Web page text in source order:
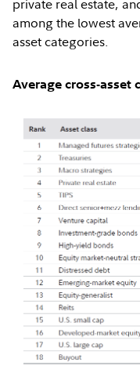
private real estate,
among the lowest
asset categories.
Average cross-asset